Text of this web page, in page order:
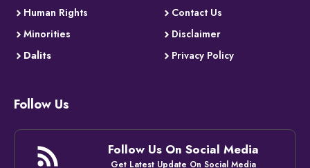
Human Rights
Minorities
Dalits
Contact Us
Disclaimer
Privacy Policy
Follow Us
Follow Us On Social Media
Get Latest Update On Social Media